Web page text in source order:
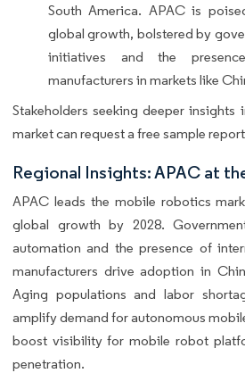
South America. APAC is
global growth, bolstered by
initiatives and the
manufacturers in markets like
Stakeholders seeking deeper
market can request a free sample
Regional Insights: APAC at
APAC leads the mobile robotics
global growth by 2028.
automation and the presence of
manufacturers drive adoption in
Aging populations and labor
amplify demand for autonomous
boost visibility for mobile robot
penetration.